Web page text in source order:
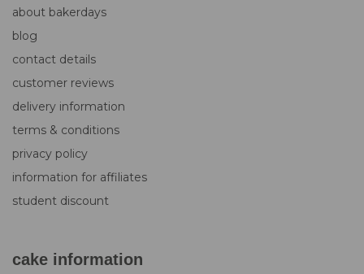
about bakerdays
blog
contact details
customer reviews
delivery information
terms & conditions
privacy policy
information for affiliates
student discount
cake information